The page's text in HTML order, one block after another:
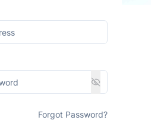
Forgot Password?